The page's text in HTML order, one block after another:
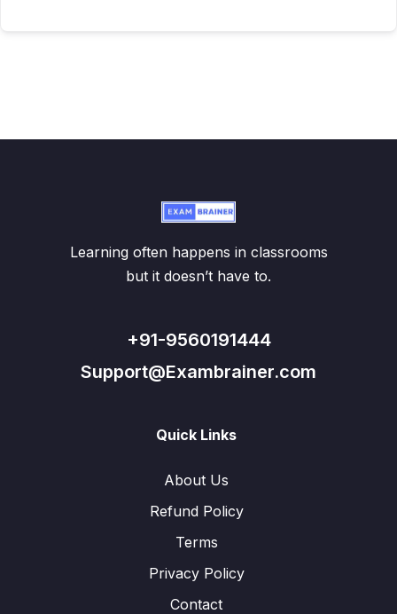
Learning often happens in classrooms
but it doesn’t have to.
+91-9560191444
Support@Exambrainer.com
Quick Links
About Us
Refund Policy
Terms
Privacy Policy
Contact